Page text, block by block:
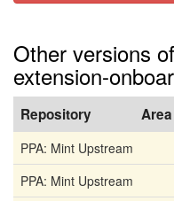
Other versions
extension-
Repository Area
PPA: Mint Upstream
PPA: Mint Upstream